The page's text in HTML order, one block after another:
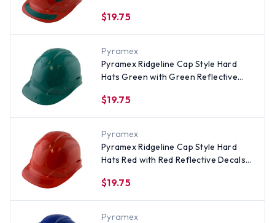
$19.75
Pyramex
Pyramex Ridgeline Cap Style Hard
Hats Green with Green Reflective
$19.75
Pyramex
Pyramex Ridgeline Cap Style Hard
Hats Red with Red Reflective Decals
$19.75
Pyramex